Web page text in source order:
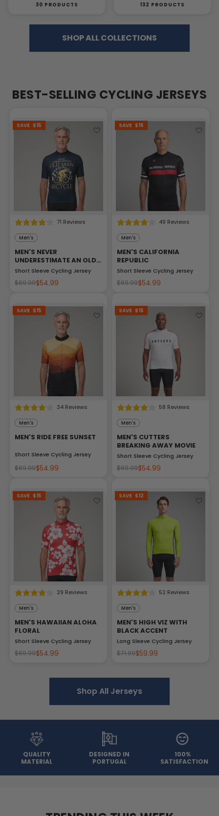
30 PRODUCTS 132 PRODUCTS
SHOP ALL COLLECTIONS
BEST-SELLING CYCLING JERSEYS
SAVE $15
71 Reviews
Men's
MEN'S NEVER
UNDERESTIMATE AN OLD
MAN
Short Sleeve Cycling Jersey
$69.99$54.99
SAVE $15
49 Reviews
Men's
MEN'S CALIFORNIA
REPUBLIC
Short Sleeve Cycling Jersey
$69.99$54.99
SAVE $15
34 Reviews
Men's
MEN'S RIDE FREE SUNSET
Short Sleeve Cycling Jersey
$69.99$54.99
SAVE $15
58 Reviews
Men's
MEN'S CUTTERS
BREAKING AWAY MOVIE
Short Sleeve Cycling Jersey
$69.99$54.99
SAVE $15
29 Reviews
Men's
MEN'S HAWAIIAN ALOHA
FLORAL
Short Sleeve Cycling Jersey
$69.99$54.99
SAVE $12
52 Reviews
Men's
MEN'S HIGH VIZ WITH
BLACK ACCENT
Long Sleeve Cycling Jersey
$71.99$59.99
Shop All Jerseys
QUALITY
MATERIAL
DESIGNED IN
PORTUGAL
100%
SATISFACTION